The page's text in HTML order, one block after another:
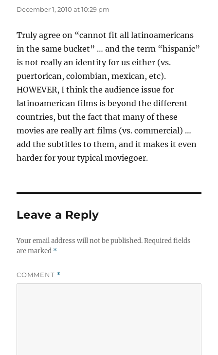
December 1, 2010 at 10:29 pm
Truly agree on “cannot fit all latinoamericans
in the same bucket” … and the term “hispanic”
is not really an identity for us either (vs.
puertorican, colombian, mexican, etc).
HOWEVER, I think the audience issue for
latinoamerican films is beyond the different
countries, but the fact that many of these
movies are really art films (vs. commercial) …
add the subtitles to them, and it makes it even
harder for your typical moviegoer.
Leave a Reply
Your email address will not be published. Required fields
are marked *
COMMENT *